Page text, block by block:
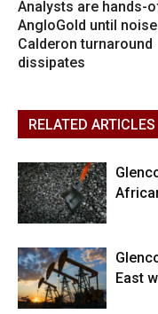
Analysts are hands-
AngloGold until
Calderon turnaround
dissipates
RELATED ARTICLES
East